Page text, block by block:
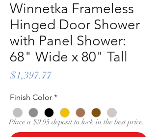
Winnetka Frameless
Hinged Door Shower
with Panel Shower:
68" Wide x 80" Tall
$1,397.77Price
Finish Color *
Place a $9.95 deposit to lock in the best price.